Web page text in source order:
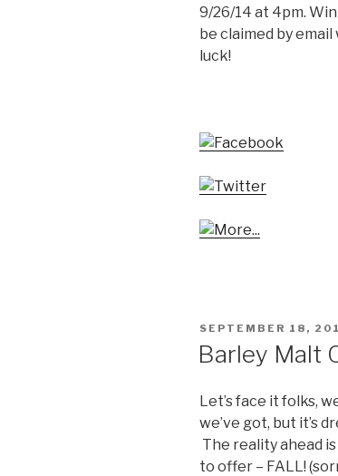
9/26/14 at 4pm.
be claimed by
luck!
POSTED
SEPTEMBER 18,
Barley Malt
Let’s face it folks,
we’ve got, but it’s
The reality ahead
to offer – FALL!